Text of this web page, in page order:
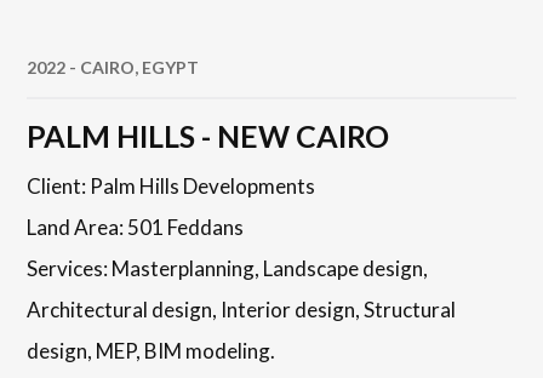
2022 - CAIRO, EGYPT
PALM HILLS - NEW CAIRO
Client: Palm Hills Developments
Land Area: 501 Feddans
Services: Masterplanning, Landscape design,
Architectural design, Interior design, Structural
design, MEP, BIM modeling.